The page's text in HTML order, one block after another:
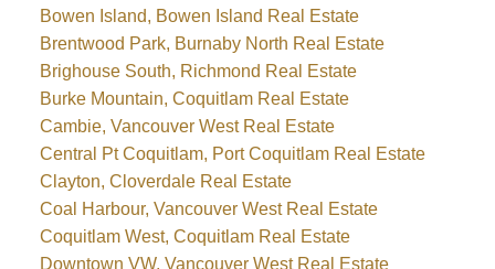
Bowen Island, Bowen Island Real Estate
Brentwood Park, Burnaby North Real Estate
Brighouse South, Richmond Real Estate
Burke Mountain, Coquitlam Real Estate
Cambie, Vancouver West Real Estate
Central Pt Coquitlam, Port Coquitlam Real Estate
Clayton, Cloverdale Real Estate
Coal Harbour, Vancouver West Real Estate
Coquitlam West, Coquitlam Real Estate
Downtown VW, Vancouver West Real Estate